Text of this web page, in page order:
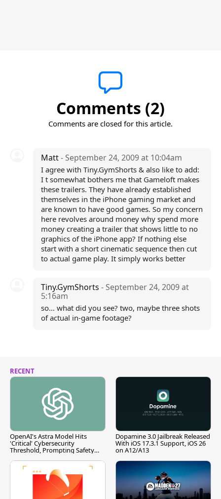
Comments (2)
Comments are closed for this article.
Matt- September 24, 2009 at 10:04am
I agree with Tiny.GymShorts & also like to add:
I t somewhat bothers me that Gameloft makes
these trailers. They have already established
themselves in the iPhone gaming market and
are known to have good games. So my concern
here revolves around money why spend more
money creating a trailer that shows little to no
graphics of the iPhone app? If nothing else
start with a short cinematic sequence then cut
to actual game play. It simply works better
Tiny.GymShorts - September 24, 2009 at
5:16am
so... what did you see? two, maybe three shots
of actual in-game footage?
RECENT
OpenAI's Astra Model Hits
'Critical' Cybersecurity
Threshold, Prompting Safety
Dopamine 3.0 Jailbreak Released
With iOS 17.3.1 Support, iOS 26
on A12/A13